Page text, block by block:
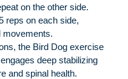
on the other side.
reps on each side,
movements.
the Bird Dog exercise
deep stabilizing
and spinal health.